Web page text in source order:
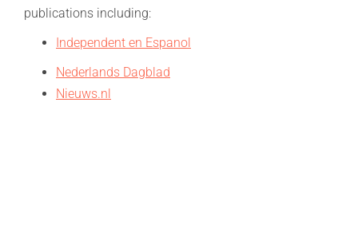
publications including:
Independent en Espanol
Nederlands Dagblad
Nieuws.nl